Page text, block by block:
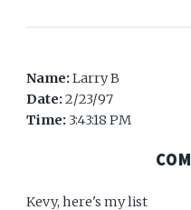
Name:Larry B
Date:2/23/97
Time: 3:43:18 PM
Kevy, here's my list